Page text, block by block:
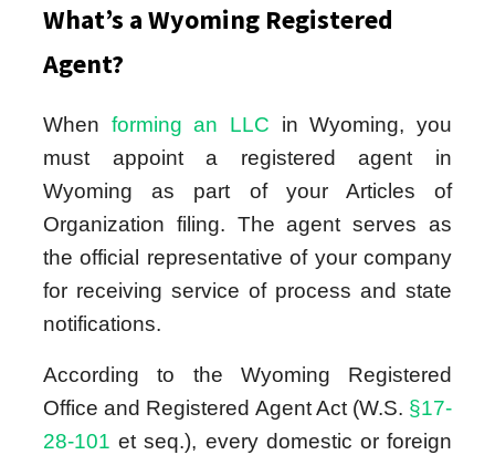
What’s a Wyoming Registered
Agent?
When forming an LLC in Wyoming, you
must appoint a registered agent in
Wyoming as part of your Articles of
Organization filing. The agent serves as
the official representative of your company
for receiving service of process and state
notifications.
According to the Wyoming Registered
Office and Registered Agent Act (W.S. §17-
28-101 et seq.), every domestic or foreign